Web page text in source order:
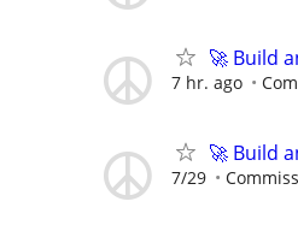
🚀 Build
7 hr. ago
🚀 Build
7/29